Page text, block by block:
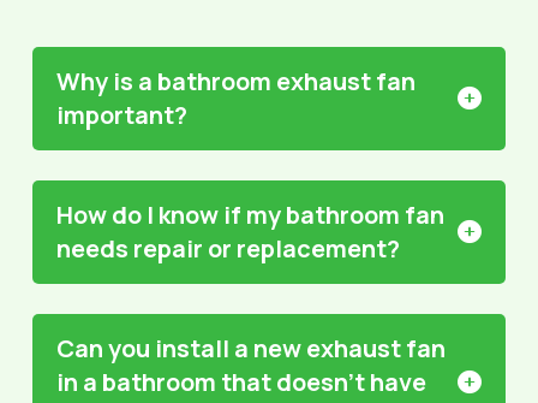
Why is a bathroom exhaust fan
important?
How do I know if my bathroom fan
needs repair or replacement?
Can you install a new exhaust fan
in a bathroom that doesn't have